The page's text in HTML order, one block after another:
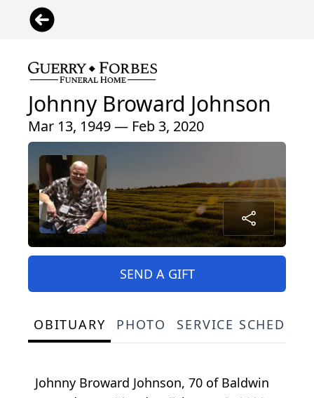
Johnny Broward Johnson
Mar 13, 1949 — Feb 3, 2020
SEND A GIFT
OBITUARY PHOTO SERVICE
Johnny Broward Johnson, 70 of Baldwin